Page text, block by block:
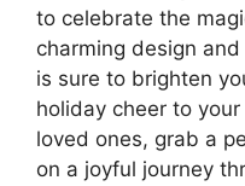
to celebrate the
charming design
is sure to brighten
holiday cheer to
loved ones, grab a
on a joyful journey